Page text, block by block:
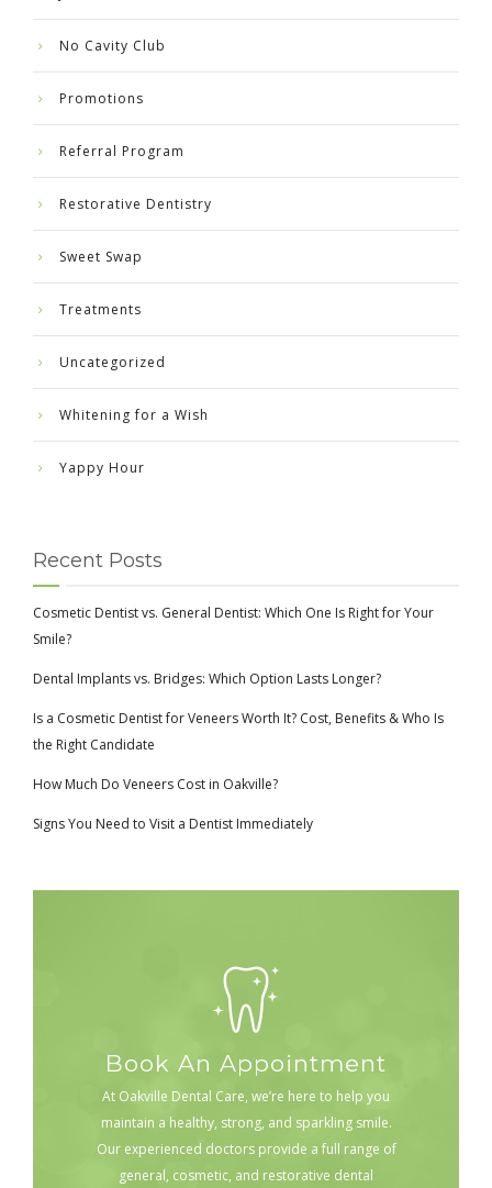
No Cavity Club
Promotions
Referral Program
Restorative Dentistry
Sweet Swap
Treatments
Uncategorized
Whitening for a Wish
Yappy Hour
Recent Posts
Cosmetic Dentist vs. General Dentist: Which One Is Right for Your
Smile?
Dental Implants vs. Bridges: Which Option Lasts Longer?
Is a Cosmetic Dentist for Veneers Worth It? Cost, Benefits & Who Is
the Right Candidate
How Much Do Veneers Cost in Oakville?
Signs You Need to Visit a Dentist Immediately
Book An Appointment
At Oakville Dental Care, we’re here to help you
maintain a healthy, strong, and sparkling smile.
Our experienced doctors provide a full range of
general, cosmetic, and restorative dental